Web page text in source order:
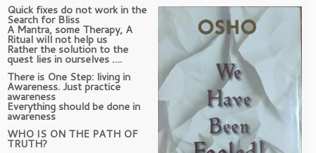
Quick fixes do not work in the
Search for Bliss
A Mantra, some Therapy, A
Ritual will not help us
Rather the solution to the
quest lies in ourselves ….
There is One Step: living in
Awareness. Just practice
awareness
Everything should be done in
awareness
WHO IS ON THE PATH OF
TRUTH?